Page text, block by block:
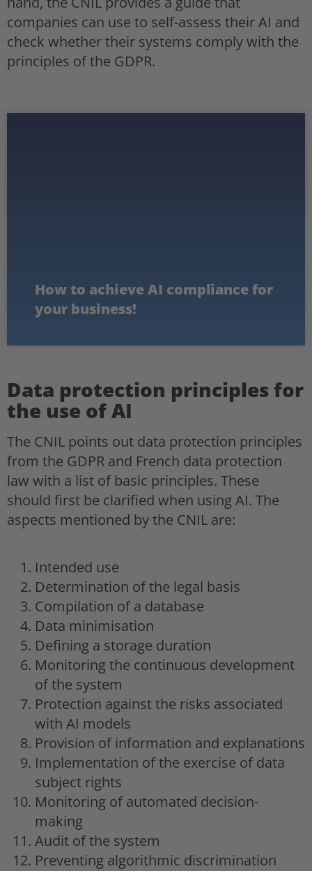
companies can use to self-assess their AI and
check whether their systems comply with the
principles of the GDPR.
How to achieve AI compliance for
your business!
Data protection principles for
the use of AI
The CNIL points out data protection principles
from the GDPR and French data protection
law with a list of basic principles. These
should first be clarified when using AI. The
aspects mentioned by the CNIL are:
Intended use
Determination of the legal basis
Compilation of a database
Data minimisation
Defining a storage duration
Monitoring the continuous development
of the system
Protection against the risks associated
with AI models
Provision of information and explanations
Implementation of the exercise of data
subject rights
Monitoring of automated decision-
making
Audit of the system
Preventing algorithmic discrimination